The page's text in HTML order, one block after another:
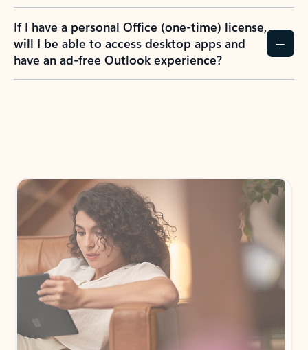
If I have a personal Office (one-time) license,
will I be able to access desktop apps and
have an ad-free Outlook experience?